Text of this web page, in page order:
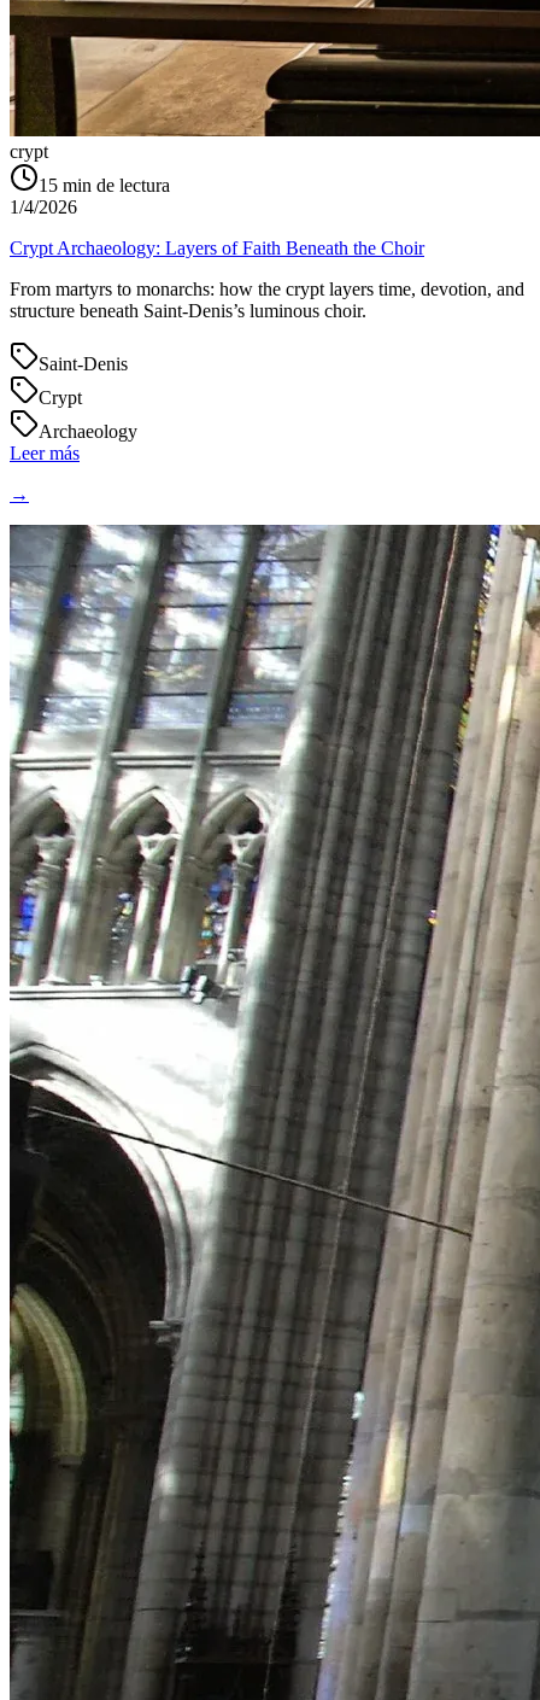
crypt
15 min de lectura
1/4/2026
Crypt Archaeology: Layers of Faith Beneath the Choir
From martyrs to monarchs: how the crypt layers time, devotion, and
structure beneath Saint‑Denis’s luminous choir.
Saint-Denis
Crypt
Archaeology
Leer más
→